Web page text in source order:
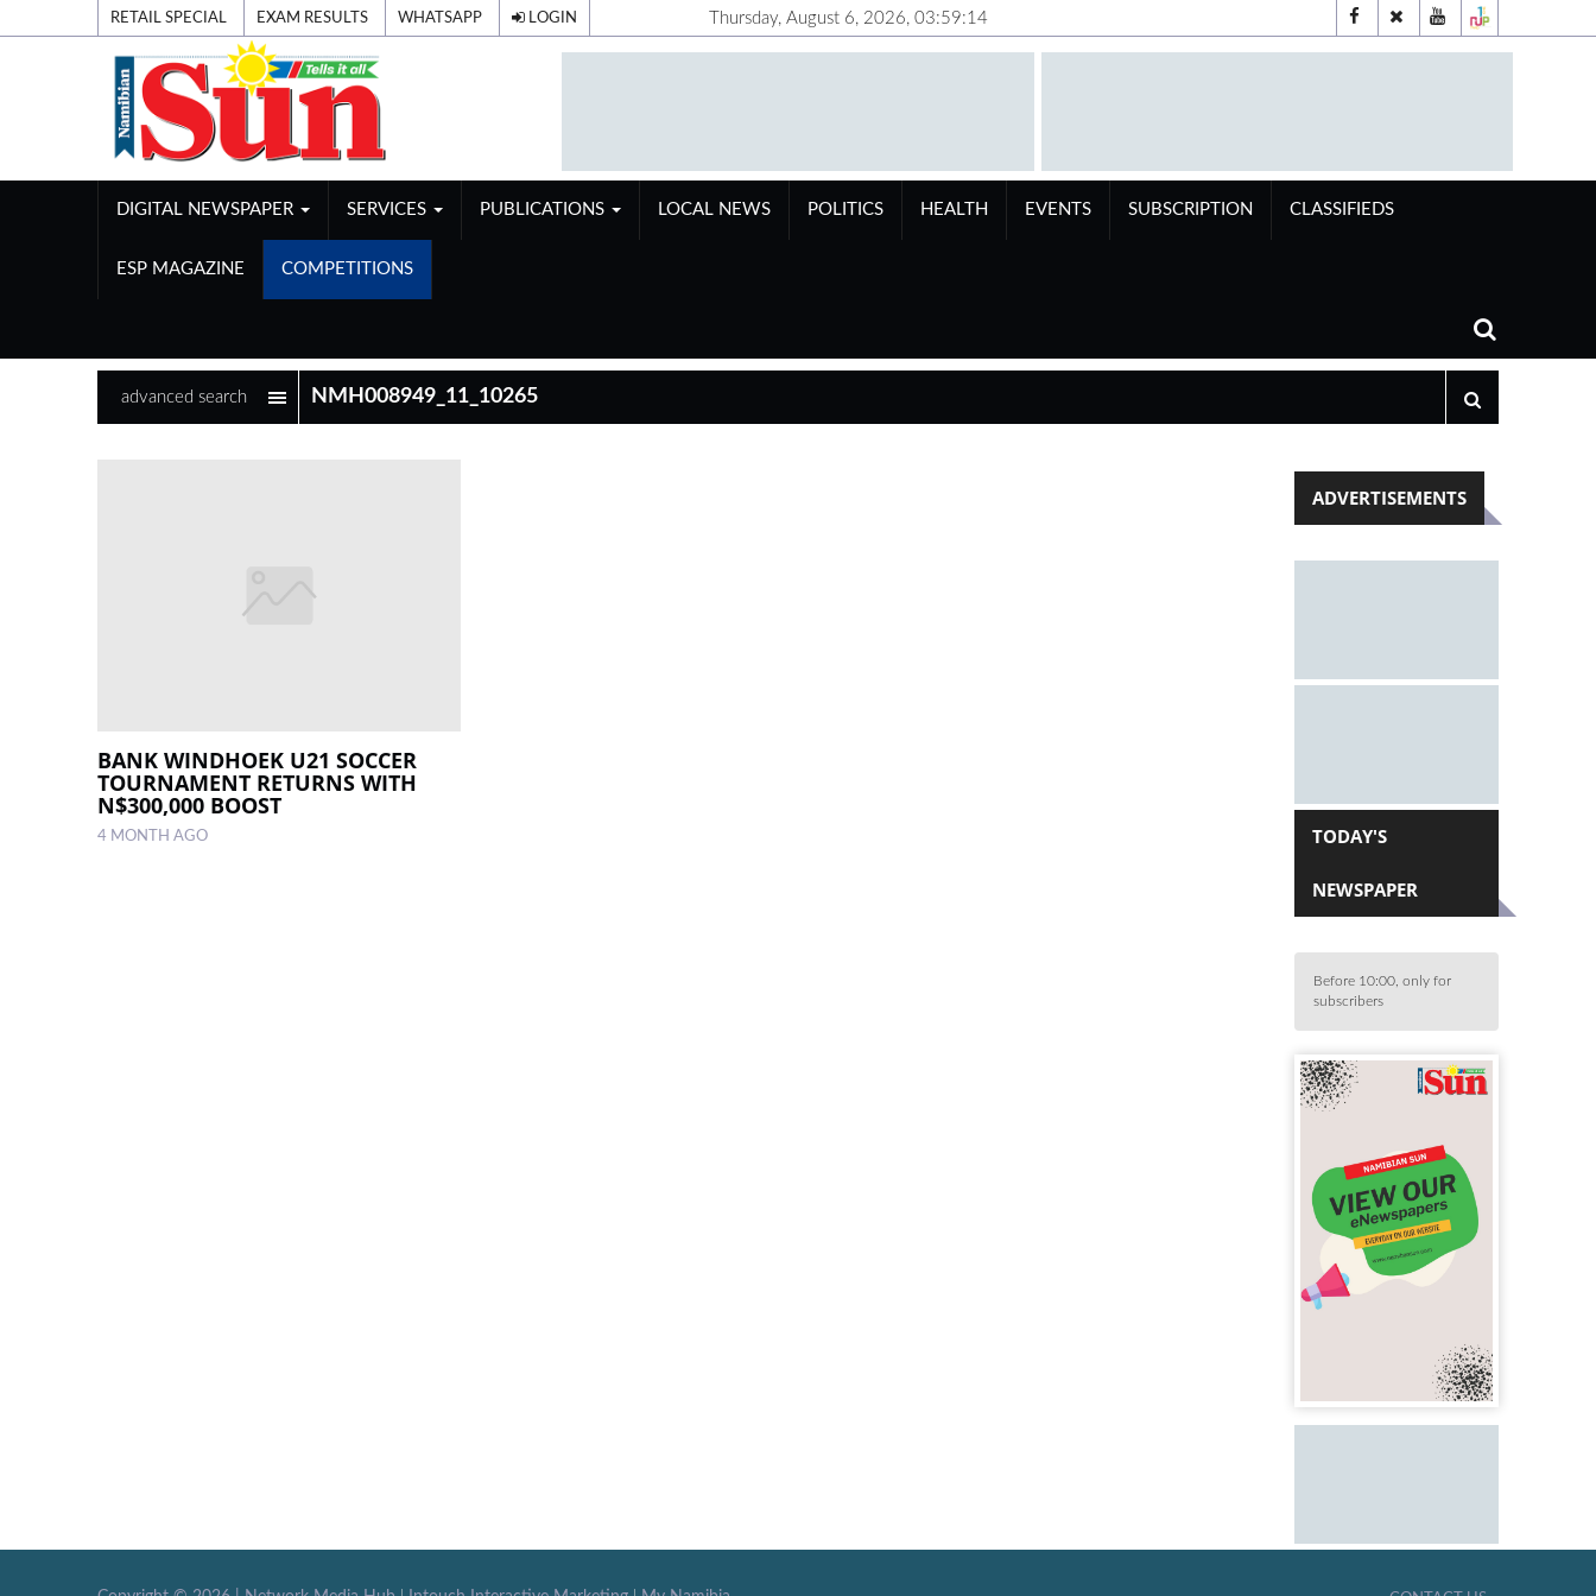
RETAIL SPECIAL EXAM RESULTS WHATSAPP LOGIN Thursday, August 6, 2026, 03:59:14
DIGITAL NEWSPAPER SERVICES PUBLICATIONS LOCAL NEWS POLITICS HEALTH EVENTS SUBSCRIPTION CLASSIFIEDS
ESP MAGAZINE COMPETITIONS
advanced search
BANK WINDHOEK U21 SOCCER
TOURNAMENT RETURNS WITH
N$300,000 BOOST
4 MONTH AGO
ADVERTISEMENTS
TODAY'S
NEWSPAPER
Before 10:00, only for
subscribers